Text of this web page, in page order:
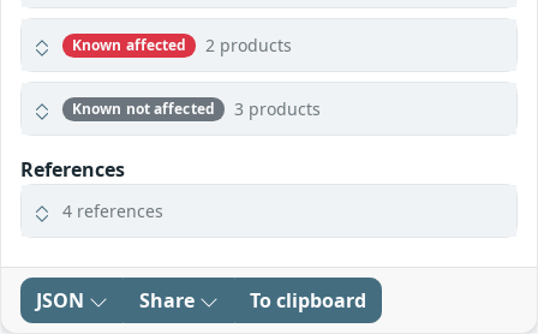
Known affected 2 products
Known not affected 3 products
References
4 references
JSON Share To clipboard